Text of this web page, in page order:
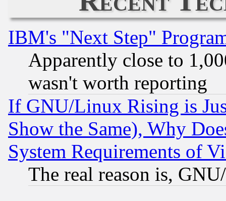
IBM's "Next Step"
Apparently close to
wasn't worth reporting
If GNU/Linux Rising is
Show the Same), Why
System Requirements of
The real reason is,